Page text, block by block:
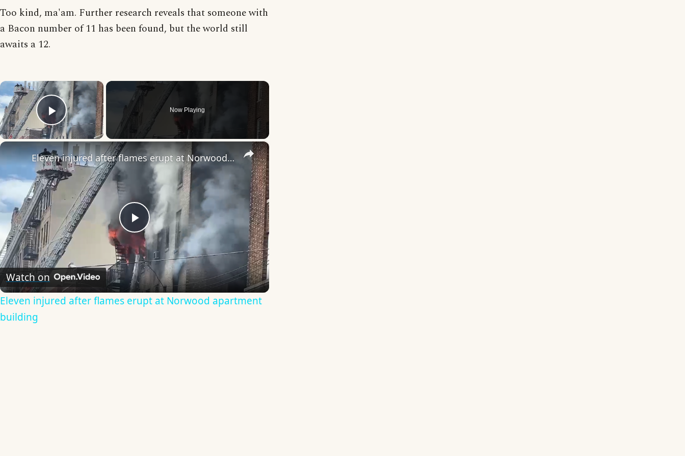
Too kind, ma'am. Further research reveals that someone with
a Bacon number of 11 has been found, but the world still
awaits a 12.
×
Play Video
Now Playing
×
Play
Video
Eleven injured after flames erupt at Norwood apartment building
Watch on
Eleven injured after flames erupt at Norwood apartment
building